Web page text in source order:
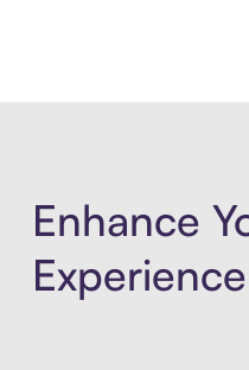
Enhance
Experience